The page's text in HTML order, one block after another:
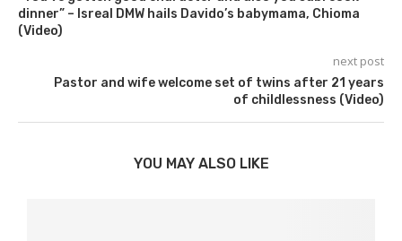
dinner” – Isreal DMW hails Davido’s babymama, Chioma
(Video)
next post
Pastor and wife welcome set of twins after 21 years
of childlessness (Video)
YOU MAY ALSO LIKE